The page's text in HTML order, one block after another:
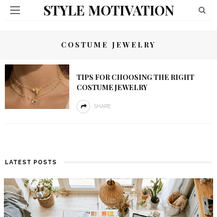
STYLE MOTIVATION
COSTUME JEWELRY
TIPS FOR CHOOSING THE RIGHT
COSTUME JEWELRY
SHARE
LATEST POSTS